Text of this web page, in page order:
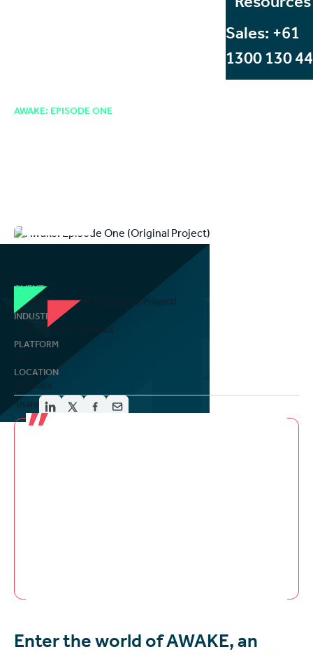
Resources
Sales: +61
1300 130
AWAKE: EPISODE ONE
Enter the world of AWAKE, an
CLIENT
Awake: Episode One (Original Project)
INDUSTRY
Entertainment & Media
PLATFORM
LOCATION
Australia
Share